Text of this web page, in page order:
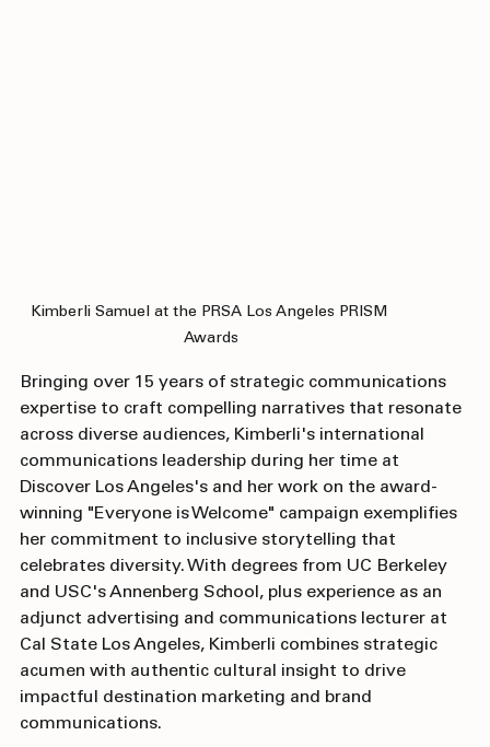
Kimberli Samuel at the PRSA Los Angeles PRISM
Bringing over 15 years of strategic communications
expertise to craft compelling narratives that resonate
across diverse audiences, Kimberli's international
communications leadership during her time at
Discover Los Angeles's and her work on the award-
winning "Everyone is Welcome" campaign exemplifies
her commitment to inclusive storytelling that
celebrates diversity. With degrees from UC Berkeley
and USC's Annenberg School, plus experience as an
adjunct advertising and communications lecturer at
Cal State Los Angeles, Kimberli combines strategic
acumen with authentic cultural insight to drive
impactful destination marketing and brand